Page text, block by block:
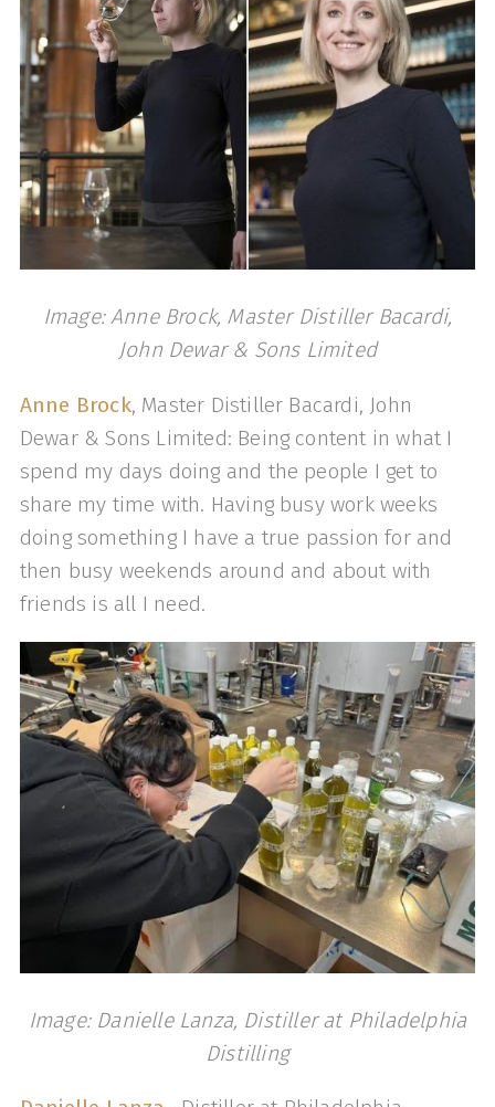
Image: Anne Brock, Master Distiller Bacardi,
John Dewar & Sons Limited
Anne Brock, Master Distiller Bacardi, John
Dewar & Sons Limited: Being content in what I
spend my days doing and the people I get to
share my time with. Having busy work weeks
doing something I have a true passion for and
then busy weekends around and about with
friends is all I need.
Image: Danielle Lanza, Distiller at Philadelphia
Distilling